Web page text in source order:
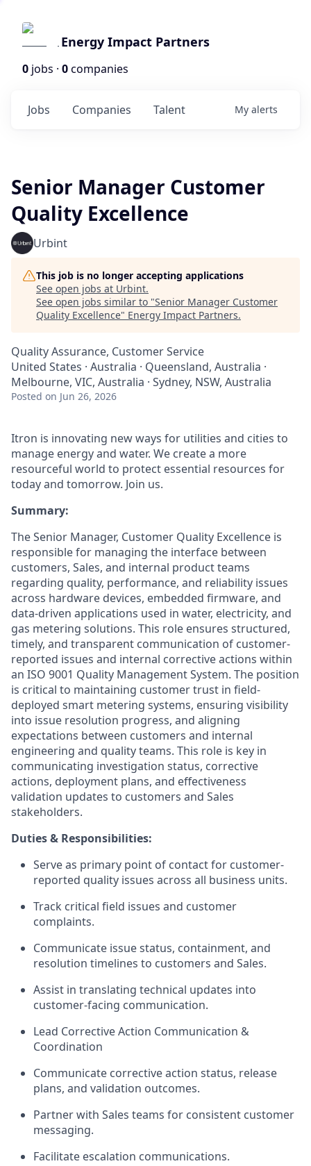
Energy Impact Partners
0 jobs · 0companies
Jobs Companies Talent My alerts
Senior Manager Customer
Quality Excellence
Urbint
This job is no longer accepting applications
See open jobs at Urbint.
See open jobs similar to "Senior Manager Customer
Quality Excellence" Energy Impact Partners.
Quality Assurance, Customer Service
United States · Australia · Queensland, Australia ·
Melbourne, VIC, Australia · Sydney, NSW, Australia
Posted on Jun 26, 2026
Itron is innovating new ways for utilities and cities to
manage energy and water. We create a more
resourceful world to protect essential resources for
today and tomorrow. Join us.
Summary:
The Senior Manager, Customer Quality Excellence is
responsible for managing the interface between
customers, Sales, and internal product teams
regarding quality, performance, and reliability issues
across hardware devices, embedded firmware, and
data-driven applications used in water, electricity, and
gas metering solutions. This role ensures structured,
timely, and transparent communication of customer-
reported issues and internal corrective actions within
an ISO 9001 Quality Management System. The position
is critical to maintaining customer trust in field-
deployed smart metering systems, ensuring visibility
into issue resolution progress, and aligning
expectations between customers and internal
engineering and quality teams. This role is key in
communicating investigation status, corrective
actions, deployment plans, and effectiveness
validation updates to customers and Sales
stakeholders.
Duties & Responsibilities:
Serve as primary point of contact for customer-
reported quality issues across all business units.
Track critical field issues and customer
complaints.
Communicate issue status, containment, and
resolution timelines to customers and Sales.
Assist in translating technical updates into
customer-facing communication.
Lead Corrective Action Communication &
Coordination
Communicate corrective action status, release
plans, and validation outcomes.
Partner with Sales teams for consistent customer
messaging.
Facilitate escalation communications.